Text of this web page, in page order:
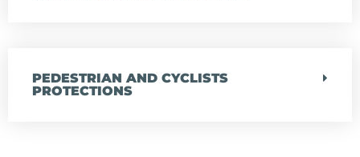
PEDESTRIAN AND CYCLISTS
PROTECTIONS